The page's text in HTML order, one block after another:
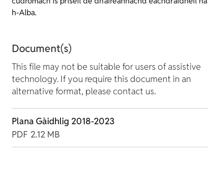
h-Alba.
Document(s)
This file may not be suitable for users of assistive
technology. If you require this document in an
alternative format, please contact us.
Plana Gàidhlig 2018-2023
PDF 2.12 MB